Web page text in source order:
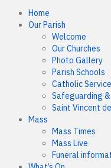
Home
Our Parish
Welcome
Our Churches
Photo Gallery
Parish Schools
Catholic
Safeguarding
Saint Vincent
Mass
Mass Times
Mass Live
Funeral